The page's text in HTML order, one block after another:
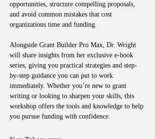
opportunities, structure compelling proposals,
and avoid common mistakes that cost
organizations time and funding.
Alongside Grant Builder Pro Max, Dr. Wright
will share insights from her exclusive e-book
series, giving you practical strategies and step-
by-step guidance you can put to work
immediately. Whether you’re new to grant
writing or looking to sharpen your skills, this
workshop offers the tools and knowledge to help
you pursue funding with confidence.